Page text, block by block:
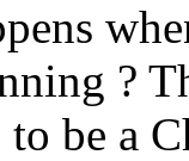
?
to be a